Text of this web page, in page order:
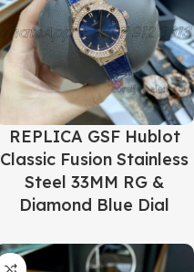
REPLICA GSF Hublot
Classic Fusion Stainless
Steel 33MM RG &
Diamond Blue Dial